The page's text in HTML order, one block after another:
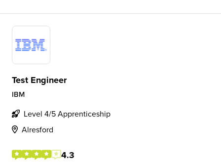
Test Engineer
IBM
Level 4/5 Apprenticeship
Alresford
4.3